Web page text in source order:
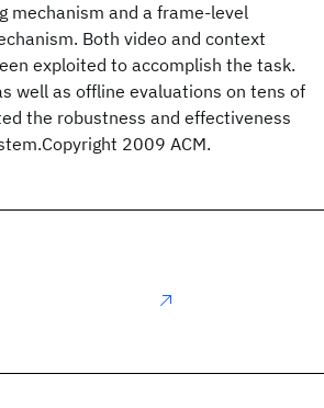
mechanism and a frame-level
Both video and context
exploited to accomplish the task.
well as offline evaluations on tens of
the robustness and effectiveness
2009 ACM.